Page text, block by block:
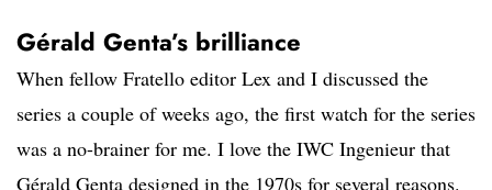
Gérald Genta’s brilliance
When fellow Fratello editor Lex and I discussed the
series a couple of weeks ago, the first watch for the series
was a no-brainer for me. I love the IWC Ingenieur that
Gérald Genta designed in the 1970s for several reasons.